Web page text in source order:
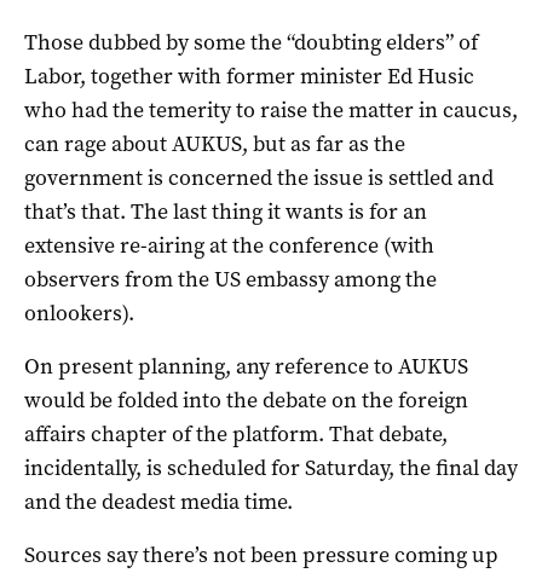
Those dubbed by some the “doubting elders” of
Labor, together with former minister Ed Husic
who had the temerity to raise the matter in caucus,
can rage about AUKUS, but as far as the
government is concerned the issue is settled and
that’s that. The last thing it wants is for an
extensive re-airing at the conference (with
observers from the US embassy among the
onlookers).
On present planning, any reference to AUKUS
would be folded into the debate on the foreign
affairs chapter of the platform. That debate,
incidentally, is scheduled for Saturday, the final day
and the deadest media time.
Sources say there’s not been pressure coming up